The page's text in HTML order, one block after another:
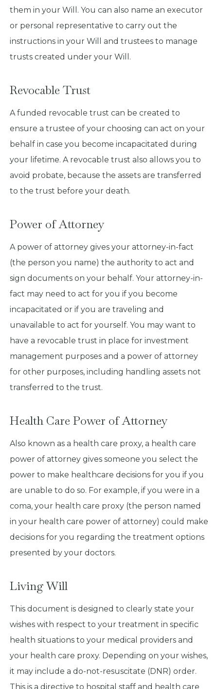
them in your Will. You can also name an executor
or personal representative to carry out the
instructions in your Will and trustees to manage
trusts created under your Will.
Revocable Trust
A funded revocable trust can be created to
ensure a trustee of your choosing can act on your
behalf in case you become incapacitated during
your lifetime. A revocable trust also allows you to
avoid probate, because the assets are transferred
to the trust before your death.
Power of Attorney
A power of attorney gives your attorney-in-fact
(the person you name) the authority to act and
sign documents on your behalf. Your attorney-in-
fact may need to act for you if you become
incapacitated or if you are traveling and
unavailable to act for yourself. You may want to
have a revocable trust in place for investment
management purposes and a power of attorney
for other purposes, including handling assets not
transferred to the trust.
Health Care Power of Attorney
Also known as a health care proxy, a health care
power of attorney gives someone you select the
power to make healthcare decisions for you if you
are unable to do so. For example, if you were in a
coma, your health care proxy (the person named
in your health care power of attorney) could make
decisions for you regarding the treatment options
presented by your doctors.
Living Will
This document is designed to clearly state your
wishes with respect to your treatment in specific
health situations to your medical providers and
your health care proxy. Depending on your wishes,
it may include a do-not-resuscitate (DNR) order.
This is a directive to hospital staff and health care